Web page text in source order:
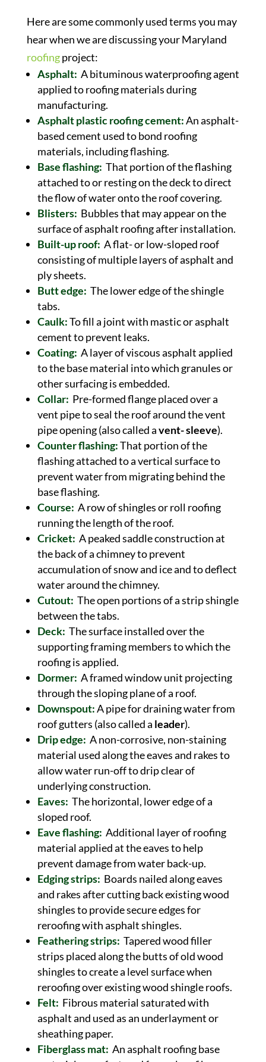
Here are some commonly used terms you may
hear when we are discussing your Maryland
roofingproject:
Asphalt: A bituminous waterproofing agent
applied to roofing materials during
manufacturing.
Asphalt plastic roofing cement:An asphalt-
based cement used to bond roofing
materials, including flashing.
Base flashing: That portion of the flashing
attached to or resting on the deck to direct
the flow of water onto the roof covering.
Blisters: Bubbles that may appear on the
surface of asphalt roofing after installation.
Built-up roof: A flat- or low-sloped roof
consisting of multiple layers of asphalt and
ply sheets.
Butt edge: The lower edge of the shingle
tabs.
Caulk:To fill a joint with mastic or asphalt
cement to prevent leaks.
Coating: A layer of viscous asphalt applied
to the base material into which granules or
other surfacing is embedded.
Collar: Pre-formed flange placed over a
vent pipe to seal the roof around the vent
pipe opening (also called avent- sleeve).
Counter flashing:That portion of the
flashing attached to a vertical surface to
prevent water from migrating behind the
base flashing.
Course: A row of shingles or roll roofing
running the length of the roof.
Cricket: A peaked saddle construction at
the back of a chimney to prevent
accumulation of snow and ice and to deflect
water around the chimney.
Cutout: The open portions of a strip shingle
between the tabs.
Deck: The surface installed over the
supporting framing members to which the
roofing is applied.
Dormer: A framed window unit projecting
through the sloping plane of a roof.
Downspout:A pipe for draining water from
roof gutters (also called a leader).
Drip edge: A non-corrosive, non-staining
material used along the eaves and rakes to
allow water run-off to drip clear of
underlying construction.
Eaves: The horizontal, lower edge of a
sloped roof.
Eave flashing: Additional layer of roofing
material applied at the eaves to help
prevent damage from water back-up.
Edging strips: Boards nailed along eaves
and rakes after cutting back existing wood
shingles to provide secure edges for
reroofing with asphalt shingles.
Feathering strips: Tapered wood filler
strips placed along the butts of old wood
shingles to create a level surface when
reroofing over existing wood shingle roofs.
Felt: Fibrous material saturated with
asphalt and used as an underlayment or
sheathing paper.
Fiberglass mat: An asphalt roofing base